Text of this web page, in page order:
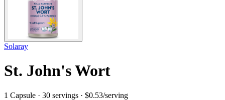
Solaray
St. John's Wort
1 Capsule · 30 servings · $0.53/serving